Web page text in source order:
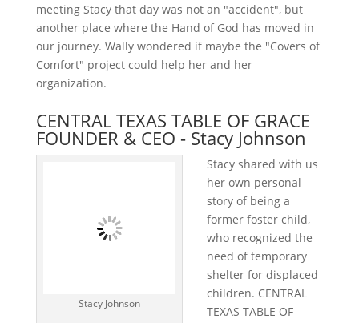
meeting Stacy that day was not an "accident", but
another place where the Hand of God has moved in
our journey. Wally wondered if maybe the "Covers of
Comfort" project could help her and her
organization.
CENTRAL TEXAS TABLE OF GRACE
FOUNDER & CEO - Stacy Johnson
Stacy Johnson
Stacy shared with us
her own personal
story of being a
former foster child,
who recognized the
need of temporary
shelter for displaced
children. CENTRAL
TEXAS TABLE OF